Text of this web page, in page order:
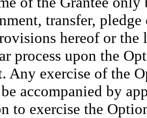
transfer,
hereof or
process upon the
Any exercise of the
accompanied by
to exercise the